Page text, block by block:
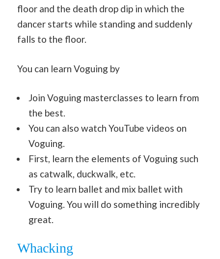
floor and the death drop dip in which the
dancer starts while standing and suddenly
falls to the floor.
You can learn Voguing by
Join Voguing masterclasses to learn from
the best.
You can also watch YouTube videos on
Voguing.
First, learn the elements of Voguing such
as catwalk, duckwalk, etc.
Try to learn ballet and mix ballet with
Voguing. You will do something incredibly
great.
Whacking